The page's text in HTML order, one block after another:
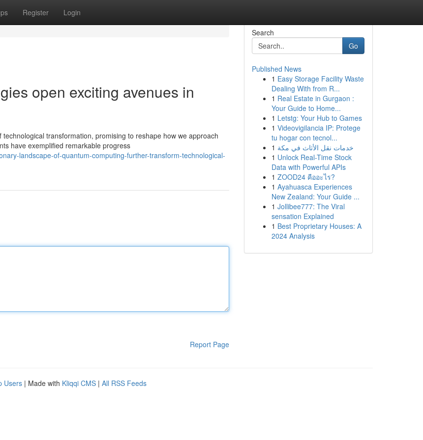
Register Login
open exciting avenues in
transformation, promising to reshape how we approach
have exemplified remarkable progress
landscape-of-quantum-computing-further-transform-technological-
Report Page
Search
Go
Published News
1 Easy Storage Facility Waste
Dealing With from R...
1 Real Estate in Gurgaon :
Your Guide to Home...
1 Letstg: Your Hub to Games
1 Videovigilancia IP: Protege
tu hogar con tecnol...
1 خدمات نقل الأثاث في مكة
1 Unlock Real-Time Stock
Data with Powerful APIs
1 ZOOD24 คืออะไร?
1 Ayahuasca Experiences
New Zealand: Your Guide ...
1 Jollibee777: The Viral
sensation Explained
1 Best Proprietary Houses: A
2024 Analysis
Users | Made with Kliqqi CMS | All RSS Feeds